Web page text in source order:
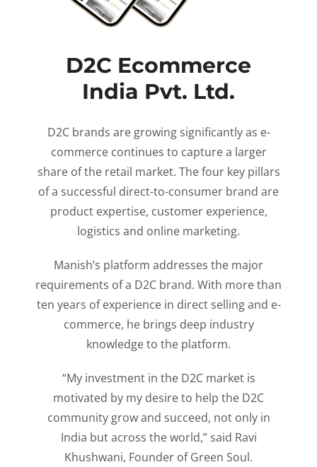
D2C Ecommerce
India Pvt. Ltd.
D2C brands are growing significantly as e-
commerce continues to capture a larger
share of the retail market. The four key pillars
of a successful direct-to-consumer brand are
product expertise, customer experience,
logistics and online marketing.
Manish’s platform addresses the major
requirements of a D2C brand. With more than
ten years of experience in direct selling and e-
commerce, he brings deep industry
knowledge to the platform.
“My investment in the D2C market is
motivated by my desire to help the D2C
community grow and succeed, not only in
India but across the world,” said Ravi
Khushwani, Founder of Green Soul.